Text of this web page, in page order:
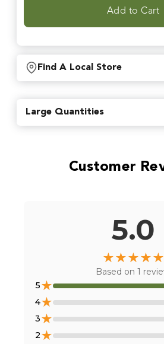
Add to Cart
Find A Local Store
Large Quantities
Customer
5.0
★★★★★
Based on 1
5★
4★
3★
2★